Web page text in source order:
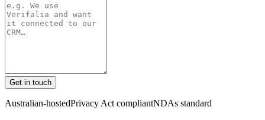
Get in touch
Australian-hostedPrivacy Act compliantNDAs standard